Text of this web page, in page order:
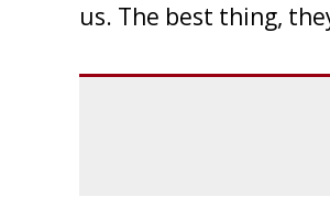
us. The best thing,